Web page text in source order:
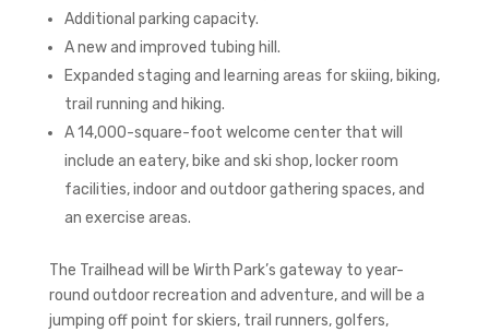
Additional parking capacity.
A new and improved tubing hill.
Expanded staging and learning areas for skiing, biking,
trail running and hiking.
A 14,000-square-foot welcome center that will
include an eatery, bike and ski shop, locker room
facilities, indoor and outdoor gathering spaces, and
an exercise areas.
The Trailhead will be Wirth Park’s gateway to year-
round outdoor recreation and adventure, and will be a
jumping off point for skiers, trail runners, golfers,